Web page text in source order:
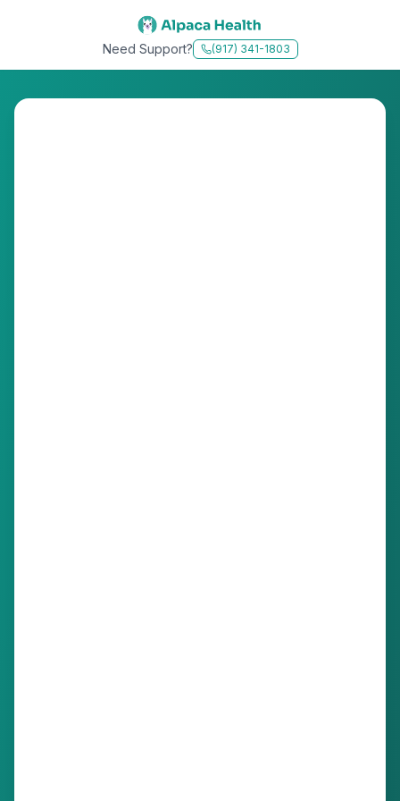
Need Support? (917) 341-1803